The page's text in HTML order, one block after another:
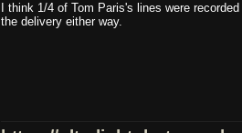
I think 1/4 of Tom Paris's lines were
the delivery either way.